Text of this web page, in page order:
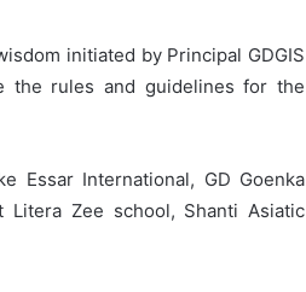
initiated by Principal GDGIS
the rules and guidelines for the
Essar International, GD Goenka
Litera Zee school, Shanti Asiatic